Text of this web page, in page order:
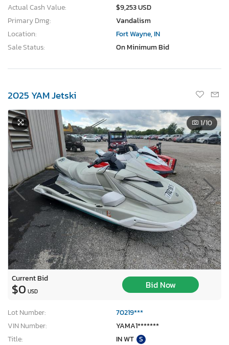
Actual Cash Value:
$9,253 USD
Primary Dmg:
Vandalism
Location:
Fort Wayne, IN
Sale Status:
On Minimum Bid
2025 YAM Jetski
1/10
Current Bid
$0 USD
Bid Now
Lot Number:
70219***
VIN Number:
YAMA1*******
Title:
IN WT S